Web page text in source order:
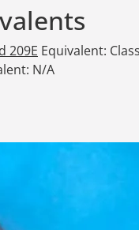
209E Equivalent:
N/A